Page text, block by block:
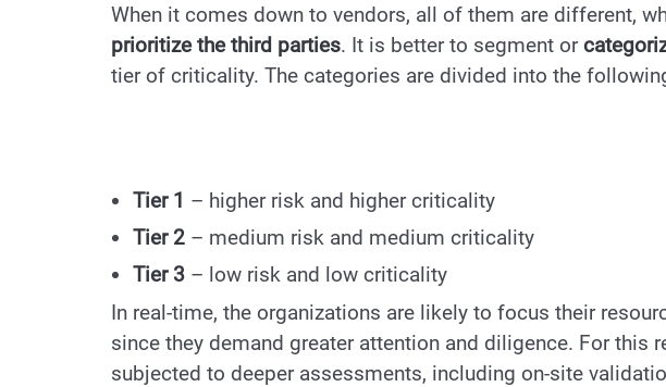
When it comes down to vendors, all of them are different,
prioritize the third parties. It is better to segment or
tier of criticality. The categories are divided into the
Tier 1 – higher risk and higher criticality
Tier 2 – medium risk and medium criticality
Tier 3 – low risk and low criticality
In real-time, the organizations are likely to focus their
since they demand greater attention and diligence. For this
subjected to deeper assessments, including on-site